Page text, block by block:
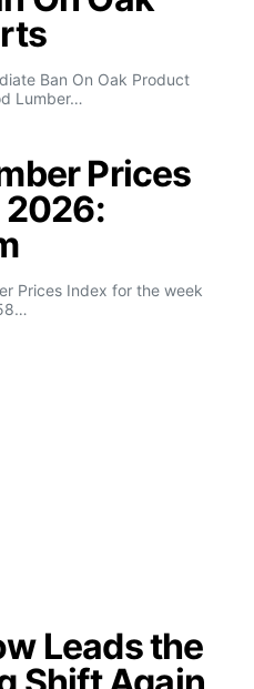
Ban On Oak Product
Lumber…
Prices
2026:
Prices Index for the week
Leads the